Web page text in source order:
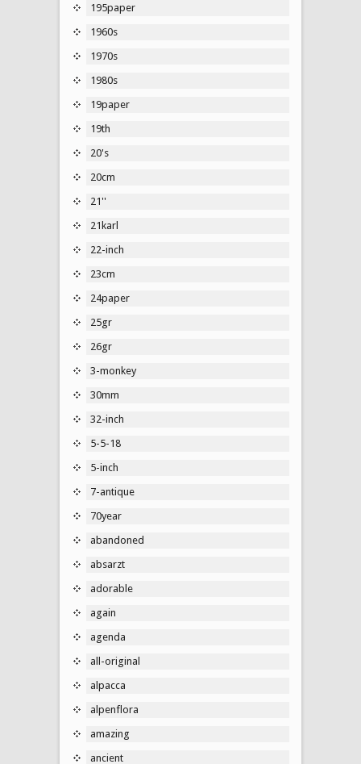
195paper
1960s
1970s
1980s
19paper
19th
20's
20cm
21''
21karl
22-inch
23cm
24paper
25gr
26gr
3-monkey
30mm
32-inch
5-5-18
5-inch
7-antique
70year
abandoned
absarzt
adorable
again
agenda
all-original
alpacca
alpenflora
amazing
ancient